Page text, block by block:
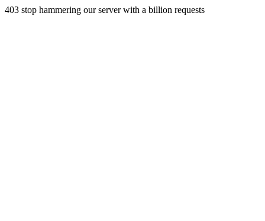
403 stop hammering our server with a billion requests